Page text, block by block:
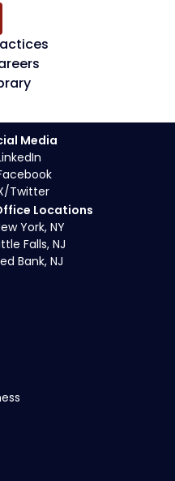
Locations
York, NY
Falls, NJ
Bank, NJ
Media
Twitter